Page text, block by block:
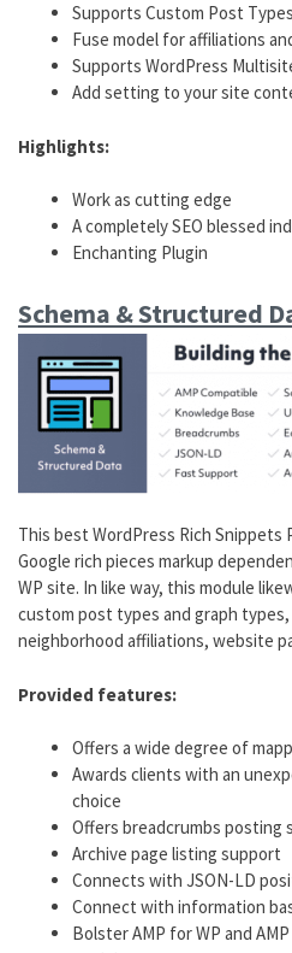
Supports Custom Post Types
Fuse model for affiliations
Supports WordPress
Add setting to your site
Highlights:
Work as cutting edge
A completely SEO blessed
Enchanting Plugin
Schema & Structured
This best WordPress Rich Snippets
Google rich pieces markup
WP site. In like way, this module
custom post types and graph
neighborhood affiliations, website
Provided features:
Offers a wide degree of
Awards clients with an
choice
Offers breadcrumbs posting
Archive page listing support
Connects with JSON-LD
Connect with information
Bolster AMP for WP and